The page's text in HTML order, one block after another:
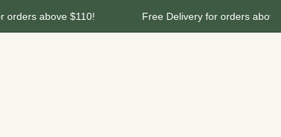
Free Delivery for orders above $110! Free